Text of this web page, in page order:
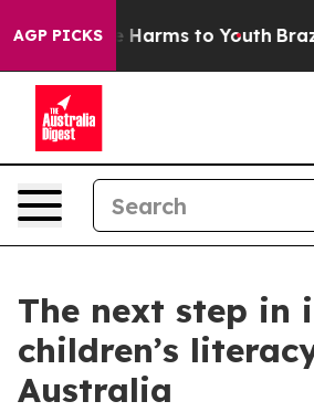
AGP PICKS
to Abate Harms to Youth Brazil
The next step in
children’s
Australia